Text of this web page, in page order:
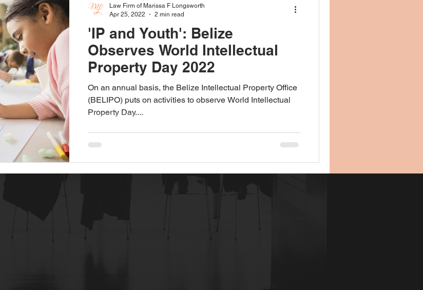
'IP and Youth': Belize
Observes World Intellectual
Property Day 2022
On an annual basis, the Belize Intellectual Property Office
(BELIPO) puts on activities to observe World Intellectual
Property Day....
Law Firm of Marissa F Longsworth
Apr 25, 2022
2 min read